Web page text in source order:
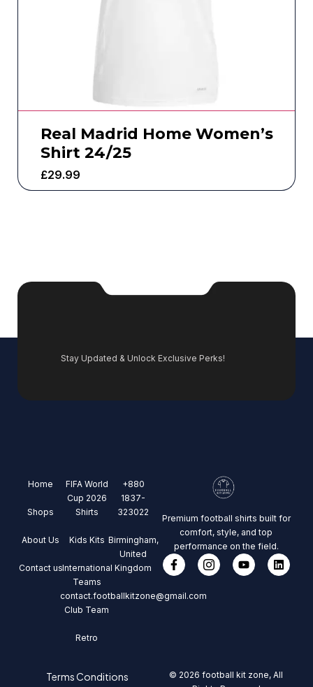
Real Madrid Home Women’s
Shirt 24/25
£29.99
Stay Updated & Unlock Exclusive Perks!
Home
Shops
About Us
Contact us
FIFA World
Cup 2026
Shirts
Kids Kits
International
Teams
Club Team
Retro
+880
1837-
323022
Birmingham,
United
Kingdom
contact.footballkitzone@gmail.com
Premium football shirts built for
comfort, style, and top
performance on the field.
Terms Conditions
© 2026 football kit zone, All